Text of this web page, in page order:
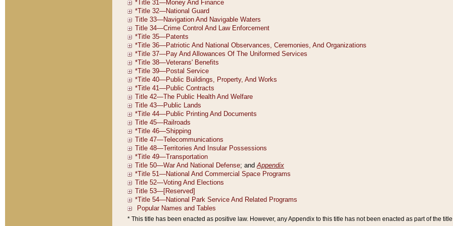
* This title has been enacted as positive law. However, any Appendix to this title has not been enacted as part of the